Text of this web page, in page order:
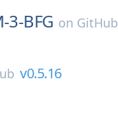
3-BFG on GitHub
v0.5.16